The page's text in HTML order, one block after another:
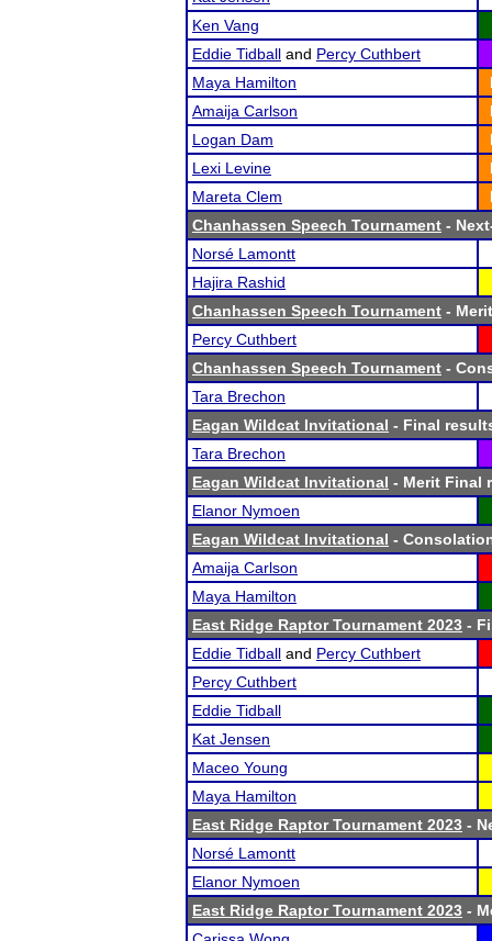
Ken Vang
Eddie Tidball and Percy Cuthbert
Maya Hamilton
Amaija Carlson
Logan Dam
Lexi Levine
Mareta Clem
Chanhassen Speech Tournament -
Norsé Lamontt
Hajira Rashid
Chanhassen Speech Tournament -
Percy Cuthbert
Chanhassen Speech Tournament -
Tara Brechon
Eagan Wildcat Invitational - Final
Tara Brechon
Eagan Wildcat Invitational - Merit Final
Elanor Nymoen
Eagan Wildcat Invitational -
Amaija Carlson
Maya Hamilton
East Ridge Raptor Tournament 2023 -
Eddie Tidball and Percy Cuthbert
Percy Cuthbert
Eddie Tidball
Kat Jensen
Maceo Young
Maya Hamilton
East Ridge Raptor Tournament 2023 -
Norsé Lamontt
Elanor Nymoen
East Ridge Raptor Tournament 2023 -